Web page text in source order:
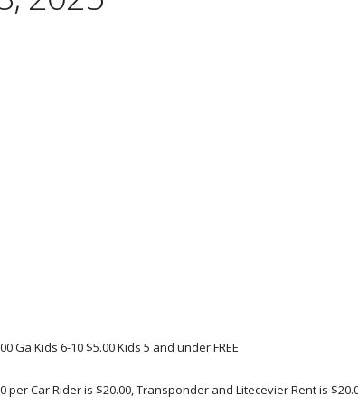
Ga Kids 6-10 $5.00 Kids 5 and under FREE
Car Rider is $20.00, Transponder and Litecevier Rent is